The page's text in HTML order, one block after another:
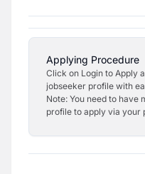
Applying Procedure
Click on Login to Apply
jobseeker profile with
Note: You need to have
profile to apply via your